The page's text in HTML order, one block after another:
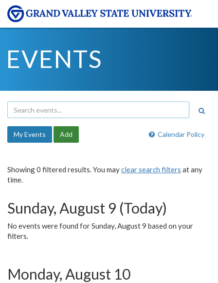
EVENTS
Calendar Policy
My Events Add
Showing 0 filtered results. You mayclear search filters at any
time.
Sunday, August 9 (Today)
No events were found for Sunday, August 9 based on your
filters.
Monday, August 10